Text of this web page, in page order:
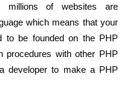
millions of websites are
which means that your
to be founded on the PHP
procedures with other PHP
developer to make a PHP